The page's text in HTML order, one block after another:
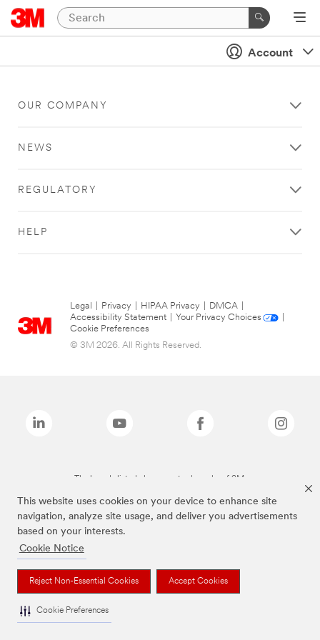
This website uses cookies on your device to enhance site
navigation, analyze site usage, and deliver you advertisements
based on your interests.
Cookie Notice
Reject Non-Essential Cookies Accept Cookies
Cookie Preferences
Account
OUR COMPANY
NEWS
REGULATORY
HELP
Legal Privacy HIPAA Privacy DMCA
Accessibility Statement
Your Privacy Choices
Cookie Preferences
© 3M 2026. All Rights Reserved.
The brands listed above are trademarks of 3M.